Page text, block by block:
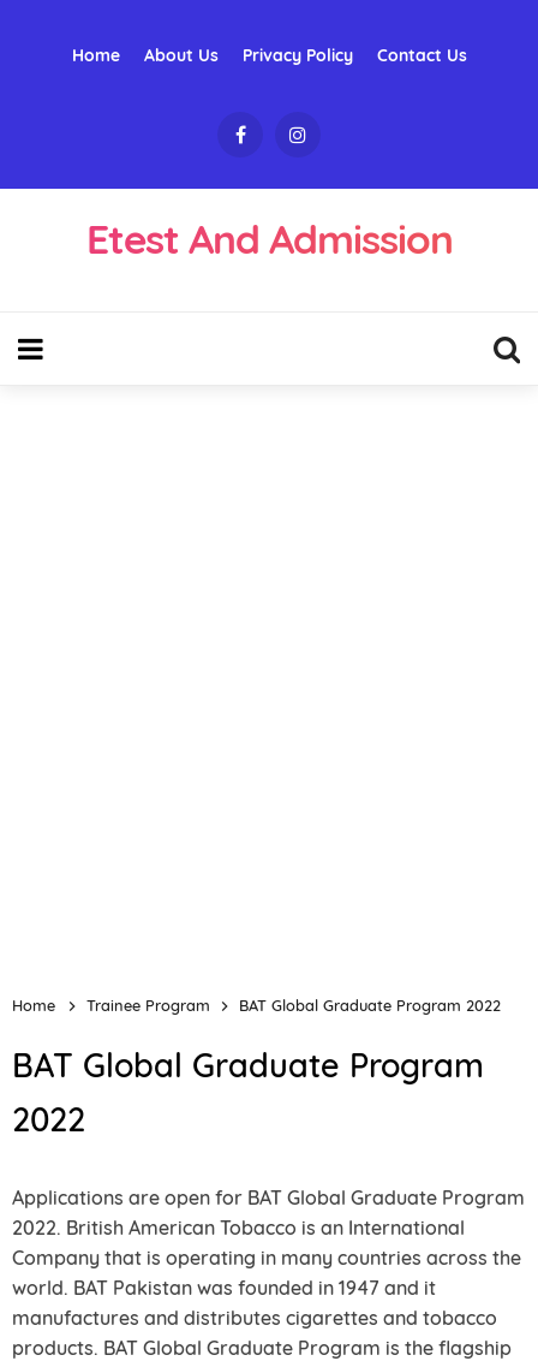
Home About Us Privacy Policy Contact Us
Etest And Admission
Home Trainee Program BAT Global Graduate Program 2022
BAT Global Graduate Program
2022
Applications are open for BAT Global Graduate Program
2022. British American Tobacco is an International
Company that is operating in many countries across the
world. BAT Pakistan was founded in 1947 and it
manufactures and distributes cigarettes and tobacco
products. BAT Global Graduate Program is the flagship